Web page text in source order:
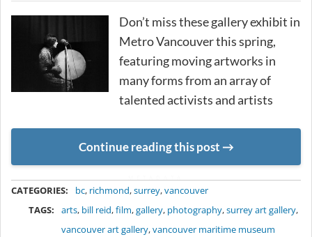
Don’t miss these gallery exhibit in
Metro Vancouver this spring,
featuring moving artworks in
many forms from an array of
talented activists and artists
Continue reading this post
CATEGORIES: bc, richmond,surrey,vancouver
TAGS:
arts, bill reid,film,gallery, photography,surrey art gallery,
vancouver art gallery,vancouver maritime museum